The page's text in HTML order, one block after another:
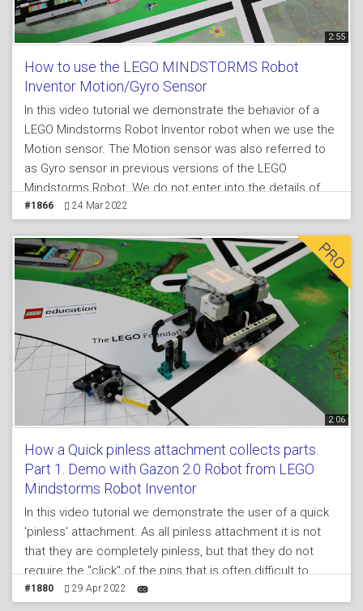
2:55
How to use the LEGO MINDSTORMS Robot
Inventor Motion/Gyro Sensor
In this video tutorial we demonstrate the behavior of a
LEGO Mindstorms Robot Inventor robot when we use the
Motion sensor. The Motion sensor was also referred to
as Gyro sensor in previous versions of the LEGO
Mindstorms Robot. We do not enter into the details of
the programming and you can download the programs
how the robot turns to about 95 degrees when we try to
turn it to 90 degrees, we explain why and we suggest a
way to improve the behavior of the robot.
#1866 24 Mar 2022
2:06
How a Quick pinless attachment collects parts.
Part 1. Demo with Gazon 2.0 Robot from LEGO
Mindstorms Robot Inventor
In this video tutorial we demonstrate the user of a quick
'pinless' attachment. As all pinless attachment it is not
that they are completely pinless, but that they do not
require the "click" of the pins that is often difficult to
achieve in a quick pace environment as during FIRST
#1880 29 Apr 2022